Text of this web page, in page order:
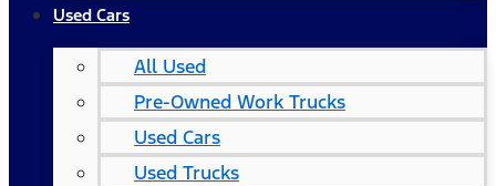
Used Cars
All Used
Pre-Owned Work Trucks
Used Cars
Used Trucks